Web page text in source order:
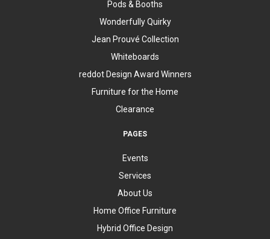
Pods & Booths
Wonderfully Quirky
Jean Prouvé Collection
Whiteboards
reddot Design Award Winners
Furniture for the Home
Clearance
PAGES
Events
Services
About Us
Home Office Furniture
Hybrid Office Design